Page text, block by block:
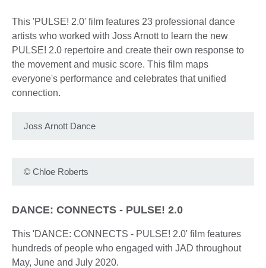
This 'PULSE! 2.0' film features 23 professional dance
artists who worked with Joss Arnott to learn the new
PULSE! 2.0 repertoire and create their own response to
the movement and music score. This film maps
everyone's performance and celebrates that unified
connection.
Joss Arnott Dance
© Chloe Roberts
DANCE: CONNECTS - PULSE! 2.0
This 'DANCE: CONNECTS - PULSE! 2.0' film features
hundreds of people who engaged with JAD throughout
May, June and July 2020.